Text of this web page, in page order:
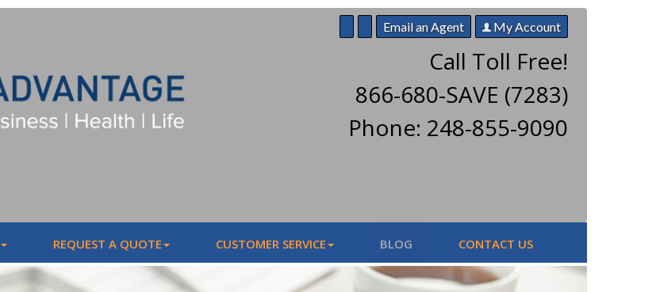
Email an Agent My Account
Call Toll Free!
866-680-SAVE (7283)
Phone: 248-855-9090
REQUEST A QUOTE CUSTOMER SERVICE BLOG CONTACT US